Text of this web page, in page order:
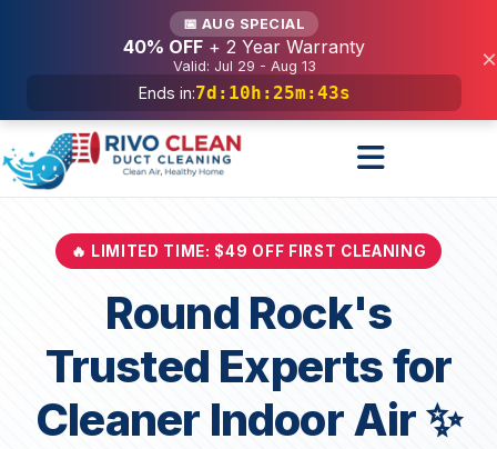
📅 AUG SPECIAL
40% OFF + 2 Year Warranty
Valid: Jul 29 - Aug 13
Ends in:7d : 10h : 25m : 41s
×
🔥 LIMITED TIME: $49 OFF FIRST CLEANING
Round Rock's
Trusted Experts for
Cleaner Indoor Air ✨